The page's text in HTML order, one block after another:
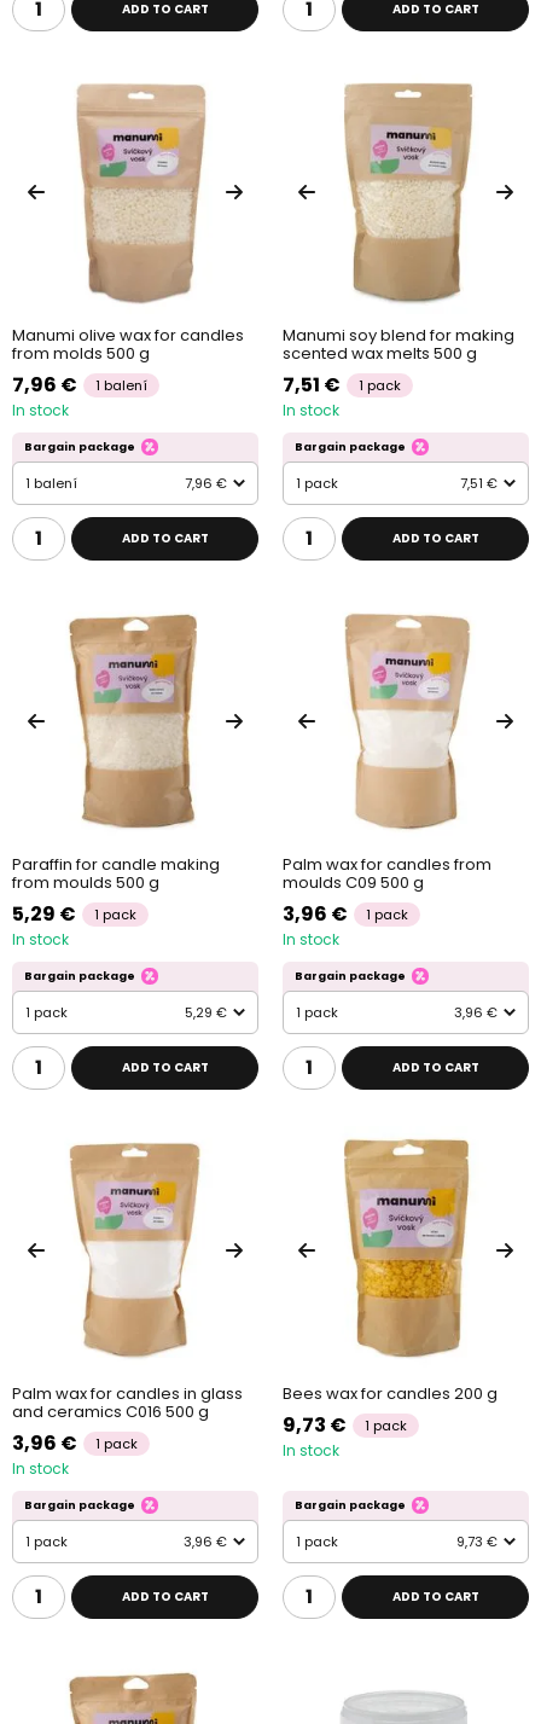
ADD TO CART ADD TO CART
Manumi olive wax for candles
from molds 500 g
7,96 € 1 balení
In stock
Bargain package
1 balení 7,96 €
ADD TO CART
Manumi soy blend for making
scented wax melts 500 g
7,51 € 1 pack
In stock
Bargain package
1 pack 7,51 €
ADD TO CART
Paraffin for candle making
from moulds 500 g
5,29 € 1 pack
In stock
Bargain package
1 pack 5,29 €
ADD TO CART
Palm wax for candles from
moulds C09 500 g
3,96 € 1 pack
In stock
Bargain package
1 pack 3,96 €
ADD TO CART
Palm wax for candles in glass
and ceramics C016 500 g
3,96 € 1 pack
In stock
Bargain package
1 pack 3,96 €
ADD TO CART
Bees wax for candles 200 g
9,73 € 1 pack
In stock
Bargain package
1 pack 9,73 €
ADD TO CART